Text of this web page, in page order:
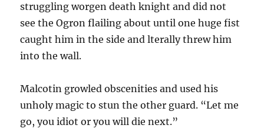
struggling worgen death knight and did not
see the Ogron flailing about until one huge fist
caught him in the side and lterally threw him
into the wall.
Malcotin growled obscenities and used his
unholy magic to stun the other guard. “Let me
go, you idiot or you will die next.”